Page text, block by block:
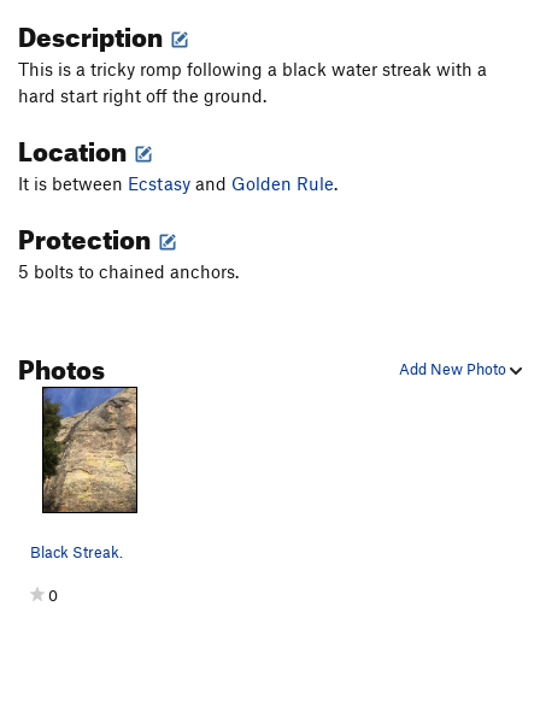
Description
This is a tricky romp following a black water streak with a
hard start right off the ground.
Location
It is between Ecstasy and Golden Rule.
Protection
5 bolts to chained anchors.
Add New Photo
Photos
Black Streak.
0